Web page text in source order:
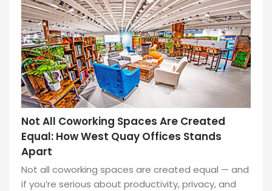
Not All Coworking Spaces Are Created
Equal: How West Quay Offices Stands
Apart
Not all coworking spaces are created equal — and
if you’re serious about productivity, privacy, and